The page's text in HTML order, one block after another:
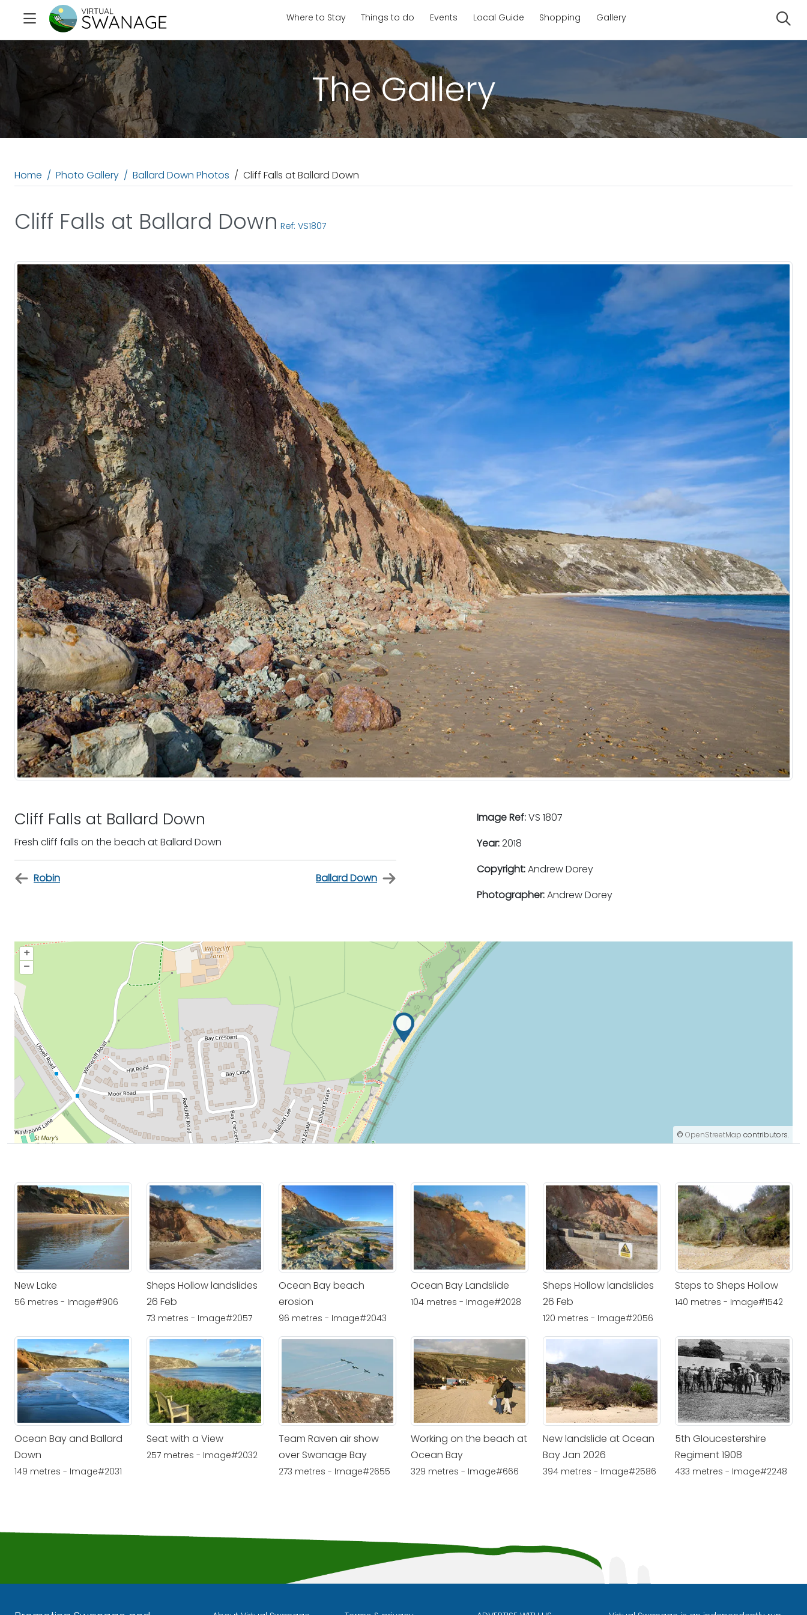
Where to Stay Things to do Events Local Guide Shopping Gallery
The Gallery
Home Photo Gallery Ballard Down Photos Cliff Falls at Ballard Down
Cliff Falls at Ballard Down Ref: VS1807
Cliff Falls at Ballard Down
Fresh cliff falls on the beach at Ballard Down
Robin Ballard Down
Image Ref:VS 1807
Year:2018
Copyright:Andrew Dorey
Photographer:Andrew Dorey
+
–
© OpenStreetMap contributors.
New Lake
56 metres - Image#906
Sheps Hollow landslides
26 Feb
73 metres - Image#2057
Ocean Bay beach
erosion
96 metres - Image#2043
Ocean Bay Landslide
104 metres - Image#2028
Sheps Hollow landslides
26 Feb
120 metres - Image#2056
Steps to Sheps Hollow
140 metres - Image#1542
Ocean Bay and Ballard
Down
149 metres - Image#2031
Seat with a View
257 metres - Image#2032
Team Raven air show
over Swanage Bay
273 metres - Image#2655
Working on the beach at
Ocean Bay
329 metres - Image#666
New landslide at Ocean
Bay Jan 2026
394 metres - Image#2586
5th Gloucestershire
Regiment 1908
433 metres - Image#2248